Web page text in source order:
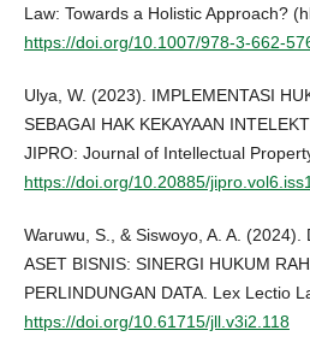
Law: Towards a Holistic Approach?
https://doi.org/10.1007/978-3-662-
Ulya, W. (2023). IMPLEMENTASI
SEBAGAI HAK KEKAYAAN
JIPRO: Journal of Intellectual
https://doi.org/10.20885/
Waruwu, S., & Siswoyo, A. A. (2024).
ASET BISNIS: SINERGI HUKUM
PERLINDUNGAN DATA. Lex Lectio
https://doi.org/10.61715/jll.v3i2.118